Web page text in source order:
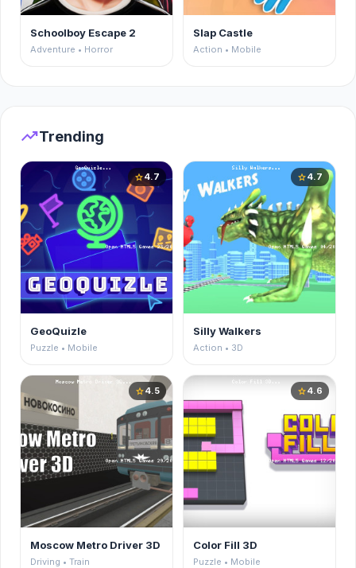
Schoolboy Escape 2
Adventure • Horror
Slap Castle
Action • Mobile
trending_upTrending
star4.7
GeoQuizle
Puzzle • Mobile
star4.7
Silly Walkers
Action • 3D
star4.5
Moscow Metro Driver 3D
Driving • Train
star4.6
Color Fill 3D
Puzzle • Mobile